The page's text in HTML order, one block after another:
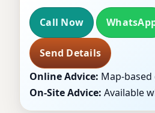
Call Now
Send Details
Online Advice: Map-
On-Site Advice: Available